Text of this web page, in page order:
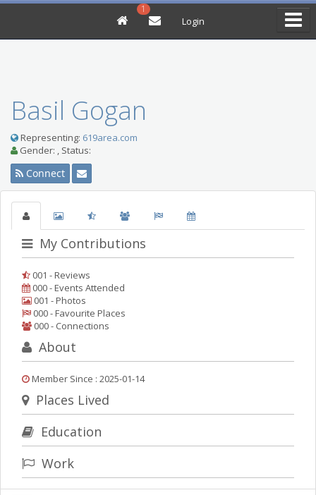
1
Login
Basil Gogan
Representing: 619area.com
Gender: , Status:
Connect
My Contributions
001 - Reviews
000 - Events Attended
001 - Photos
000 - Favourite Places
000 - Connections
About
Member Since : 2025-01-14
Places Lived
Education
Work